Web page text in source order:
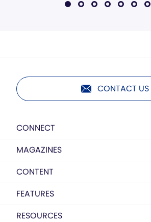
CONTACT US
CONNECT
MAGAZINES
CONTENT
FEATURES
RESOURCES